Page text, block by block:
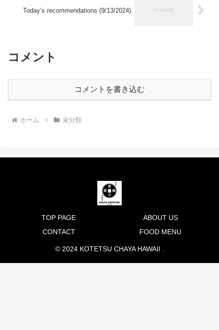
Today’s recommendations (9/13/2024)
コメント
コメントを書き込む
ホーム 未分類
TOP PAGE
ABOUT US
CONTACT
FOOD MENU
© 2024 KOTETSU CHAYA HAWAII .